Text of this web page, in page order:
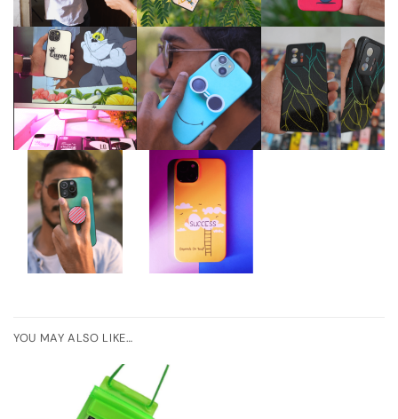
YOU MAY ALSO LIKE…